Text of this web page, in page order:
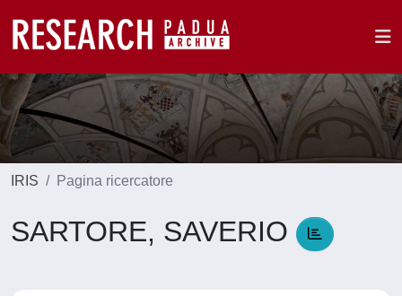
IRIS Pagina ricercatore
SARTORE, SAVERIO